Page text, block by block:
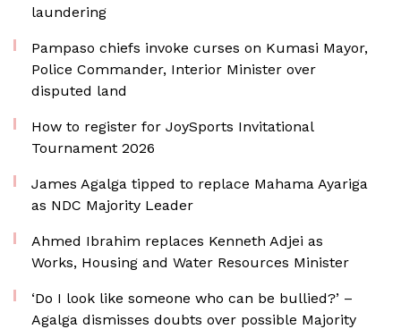
laundering
Pampaso chiefs invoke curses on Kumasi Mayor,
Police Commander, Interior Minister over
disputed land
How to register for JoySports Invitational
Tournament 2026
James Agalga tipped to replace Mahama Ayariga
as NDC Majority Leader
Ahmed Ibrahim replaces Kenneth Adjei as
Works, Housing and Water Resources Minister
‘Do I look like someone who can be bullied?’ –
Agalga dismisses doubts over possible Majority